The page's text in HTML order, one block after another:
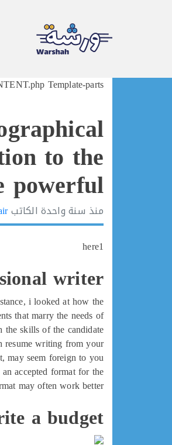
Skip
Template-parts
to the
powerful
منذ سنة واحدة الكاتب
here1
writer
i looked at how the
that marry the needs of
skills of the candidate.
resume writing from your
seem foreign to you.
accepted format for the
may often work better.
a budget